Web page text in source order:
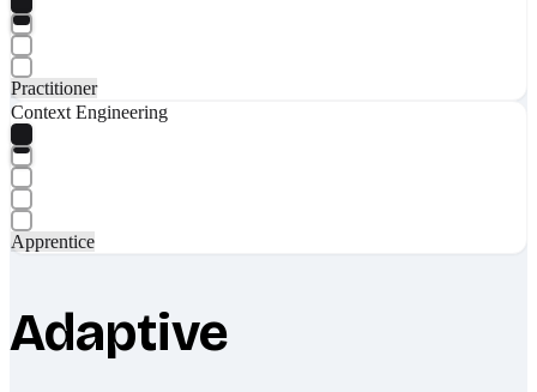
Practitioner
Context Engineering
Apprentice
Adaptive